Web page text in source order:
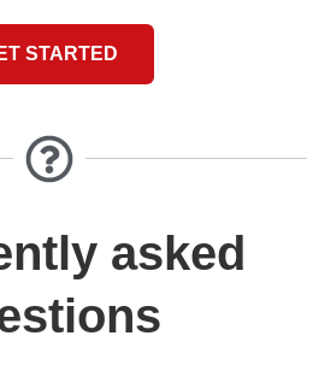
STARTED
asked